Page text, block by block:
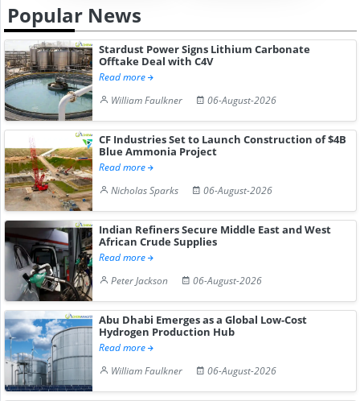
Popular News
Stardust Power Signs Lithium Carbonate
Offtake Deal with C4V
Read more
William Faulkner
06-August-2026
CF Industries Set to Launch Construction of $4B
Blue Ammonia Project
Read more
Nicholas Sparks
06-August-2026
Indian Refiners Secure Middle East and West
African Crude Supplies
Read more
Peter Jackson
06-August-2026
Abu Dhabi Emerges as a Global Low-Cost
Hydrogen Production Hub
Read more
William Faulkner
06-August-2026